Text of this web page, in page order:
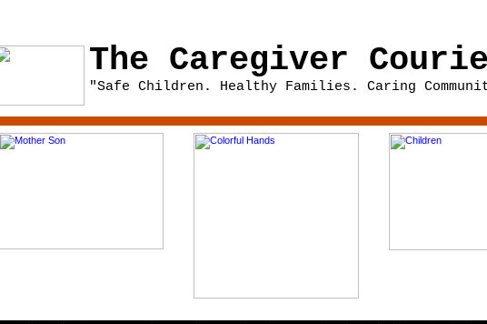
The Caregiver
"Safe Children. Healthy Families. Caring